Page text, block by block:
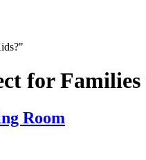
for
Room